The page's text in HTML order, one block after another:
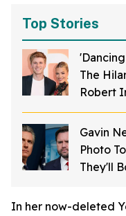
Top Stories
The
Robert
Gavin
Photo
They'll
In her now-deleted